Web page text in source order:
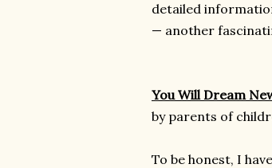
detailed
— another
You Will Dream
by parents of
To be honest, I